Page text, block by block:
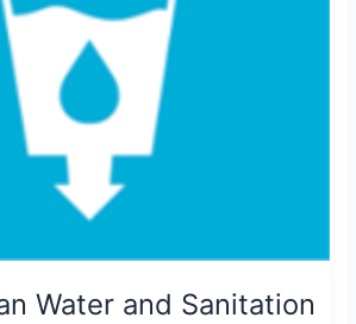
Water and Sanitation